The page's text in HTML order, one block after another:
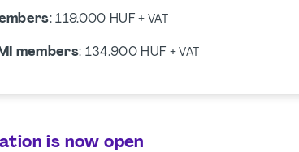
: 119.000 HUF+ VAT
members: 134.900 HUF + VAT
is now open